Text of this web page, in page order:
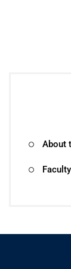
About
Faculty